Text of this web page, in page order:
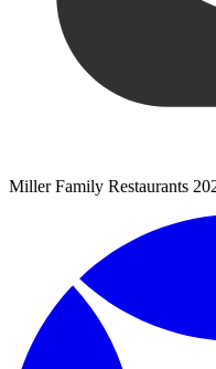
Miller Family Restaurants